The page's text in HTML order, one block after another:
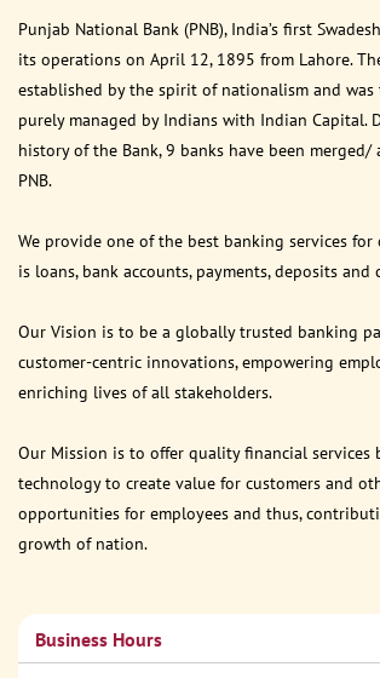
Punjab National Bank (PNB), India’s first
its operations on April 12, 1895 from Lahore.
established by the spirit of nationalism and
purely managed by Indians with Indian Capital.
history of the Bank, 9 banks have been merged/
PNB.
We provide one of the best banking services
is loans, bank accounts, payments, deposits and
Our Vision is to be a globally trusted banking
customer-centric innovations, empowering
enriching lives of all stakeholders.
Our Mission is to offer quality financial services
technology to create value for customers and
opportunities for employees and thus,
growth of nation.
Business Hours